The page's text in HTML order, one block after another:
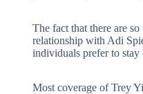
The fact that there are
relationship with Adi
individuals prefer to stay
Most coverage of Trey